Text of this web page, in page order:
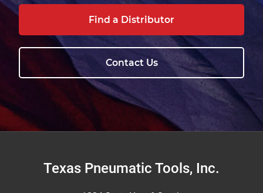
Find a Distributor
Contact Us
FooterTexas Pneumatic Tools, Inc.